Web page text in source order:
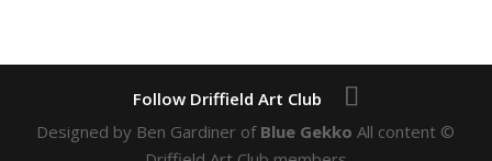
Designed by Ben Gardiner of Blue Gekko All content ©